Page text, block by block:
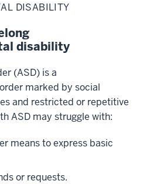
DISABILITY
disability
(ASD) is a
marked by social
and restricted or repetitive
ASD may struggle with:​
means to express basic
or requests.